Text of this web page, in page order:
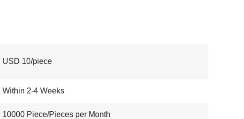
USD 10/piece
Within 2-4 Weeks
10000 Piece/Pieces per Month